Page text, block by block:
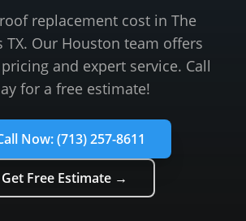
replacement cost in The
TX. Our Houston team offers
and expert service. Call
for a free estimate!
Now:(713) 257-8611
Get Free Estimate →